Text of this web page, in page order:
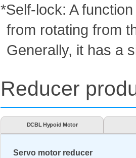
*Self-lock: A
from rotating from
Generally, it has a
Reducer
DCBL Hypoid Motor
Servo motor reducer